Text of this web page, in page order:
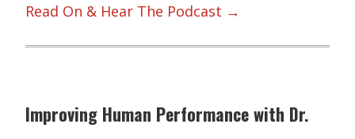
Read On & Hear The Podcast →
Improving Human Performance with Dr.